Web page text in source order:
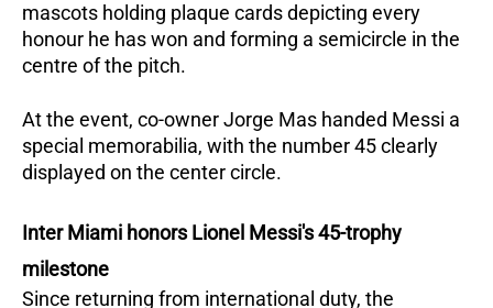
mascots holding plaque cards depicting every
honour he has won and forming a semicircle in the
centre of the pitch.
At the event, co-owner Jorge Mas handed Messi a
special memorabilia, with the number 45 clearly
displayed on the center circle.
Inter Miami honors Lionel Messi's 45-trophy
milestone
Since returning from international duty, the